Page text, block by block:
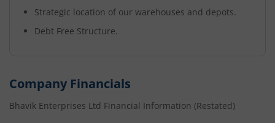
Strategic location of our warehouses and depots.
Debt Free Structure.
Company Financials
Bhavik Enterprises Ltd Financial Information (Restated)